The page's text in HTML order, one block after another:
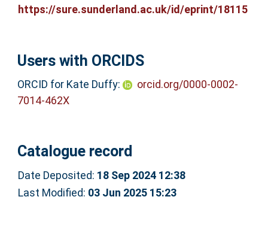
https://sure.sunderland.ac.uk/id/eprint/18115
Users with ORCIDS
ORCID for Kate Duffy:
orcid.org/0000-0002-
7014-462X
Catalogue record
Date Deposited: 18 Sep 2024 12:38
Last Modified: 03 Jun 2025 15:23